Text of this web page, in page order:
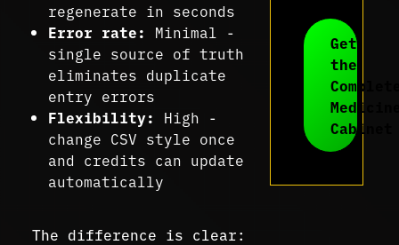
regenerate in seconds
Error rate:
Minimal -
single source of truth
eliminates duplicate
entry errors
Flexibility:
High -
change CSV style once
and credits can update
automatically
The difference is clear:
Get
the
Cabinet